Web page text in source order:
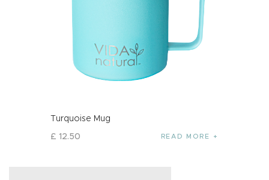
Turquoise Mug
£ 12.50 READ MORE